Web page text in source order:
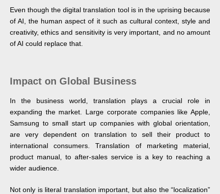
Even though the digital translation tool is in the uprising because
of AI, the human aspect of it such as cultural context, style and
creativity, ethics and sensitivity is very important, and no amount
of AI could replace that.
Impact on Global Business
In the business world, translation plays a crucial role in
expanding the market. Large corporate companies like Apple,
Samsung to small start up companies with global orientation,
are very dependent on translation to sell their product to
international consumers. Translation of marketing material,
product manual, to after-sales service is a key to reaching a
wider audience.
Not only is literal translation important, but also the “localization”